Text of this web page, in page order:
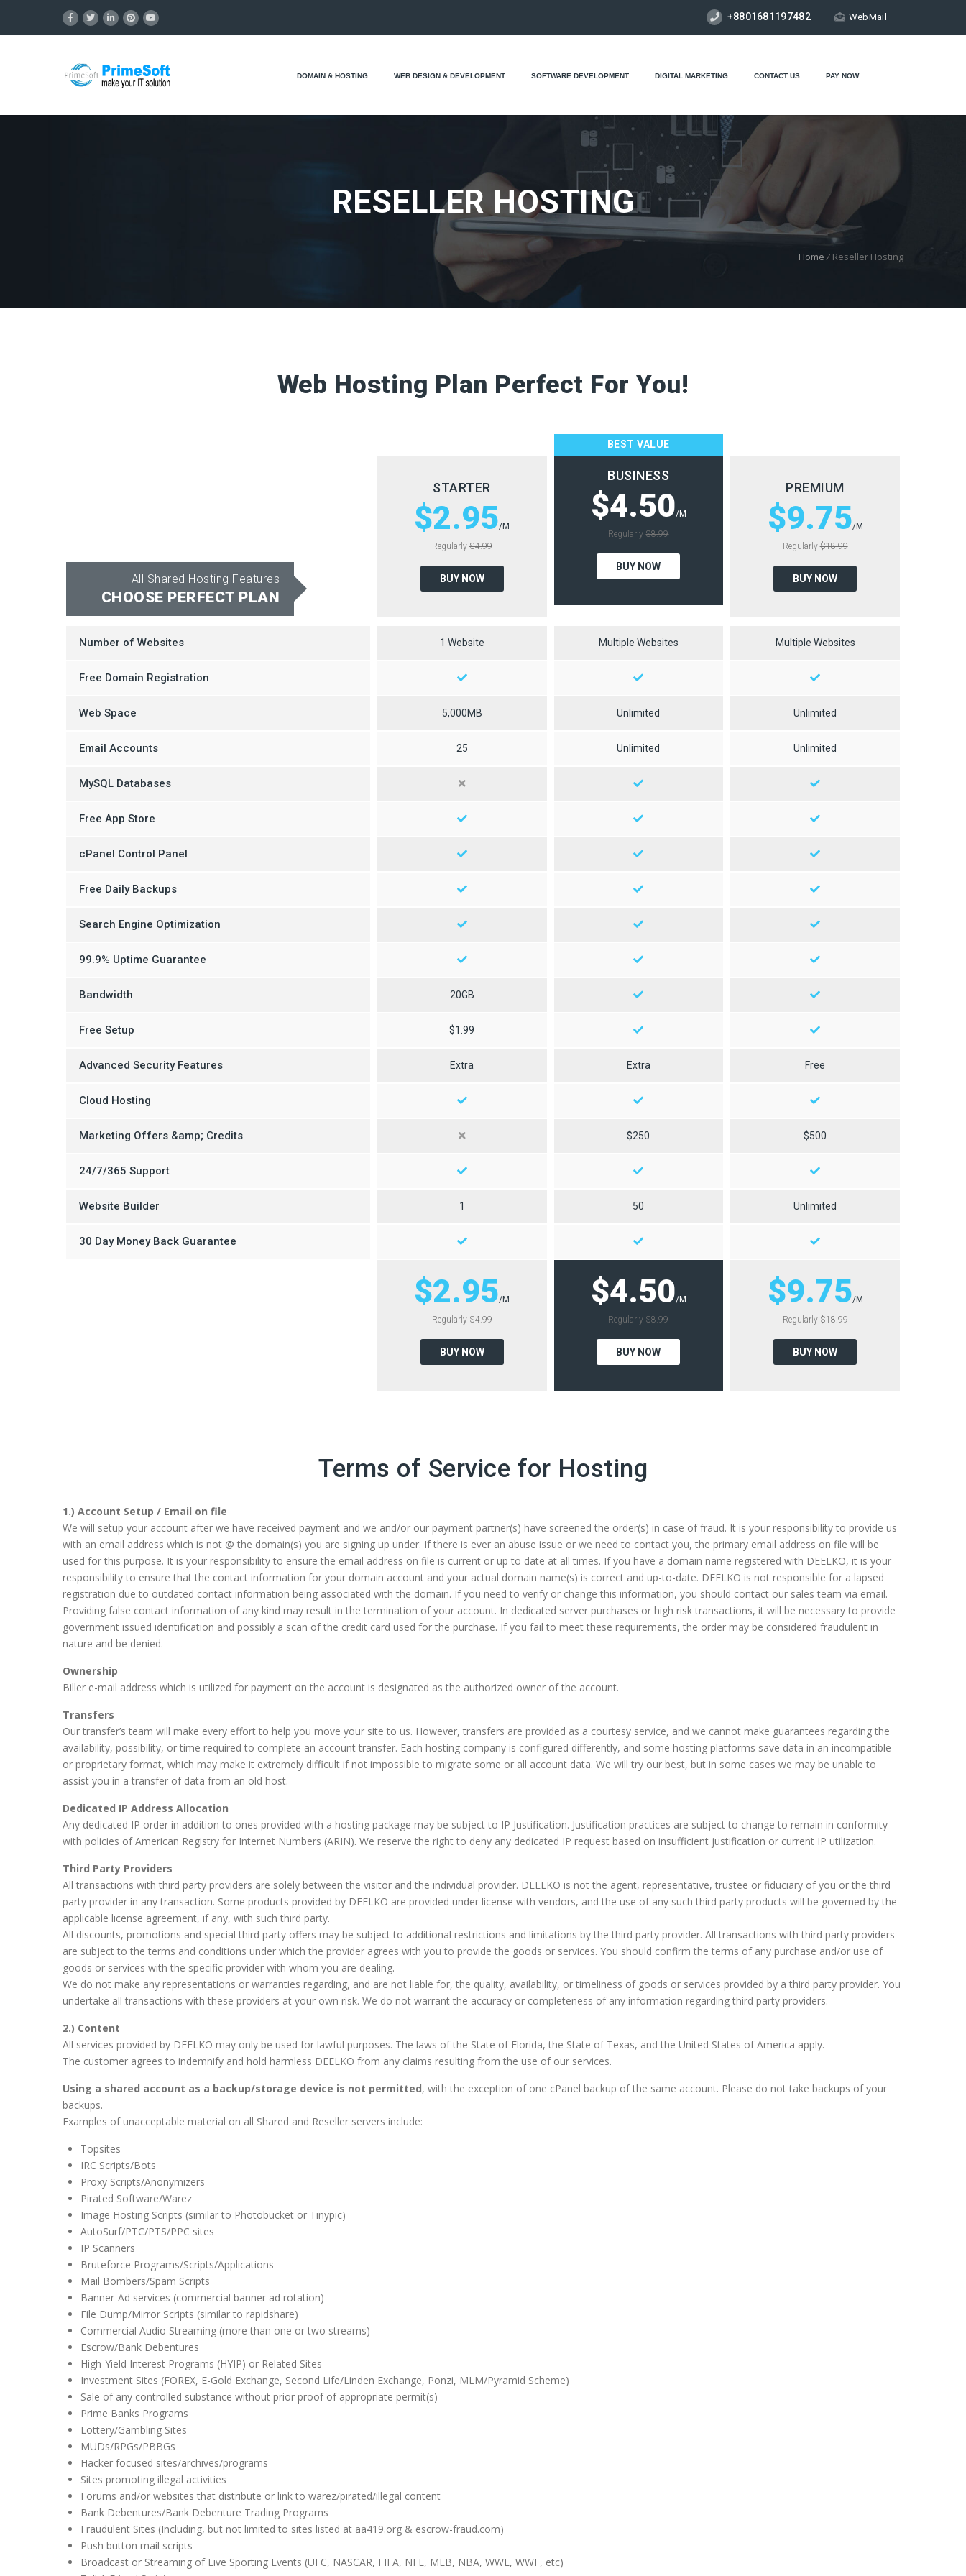
+8801681197482 WebMail
DOMAIN & HOSTING WEB DESIGN & DEVELOPMENT SOFTWARE DEVELOPMENT DIGITAL MARKETING CONTACT US PAY NOW
RESELLER HOSTING
Home / Reseller Hosting
Web Hosting Plan Perfect For You!
All Shared Hosting Features
CHOOSE PERFECT PLAN
STARTER
$2.95/M
Regularly$4.99
BUY NOW
BEST VALUE
BUSINESS
$4.50/M
Regularly$8.99
BUY NOW
PREMIUM
$9.75/M
Regularly$18.99
BUY NOW
Number of Websites 1 Website Multiple Websites Multiple Websites
Free Domain Registration
Web Space 5,000MB Unlimited Unlimited
Email Accounts 25 Unlimited Unlimited
MySQL Databases
Free App Store
cPanel Control Panel
Free Daily Backups
Search Engine Optimization
99.9% Uptime Guarantee
Bandwidth 20GB
Free Setup $1.99
Advanced Security Features Extra Extra Free
Cloud Hosting
Marketing Offers &amp; Credits $250 $500
24/7/365 Support
Website Builder 1 50 Unlimited
30 Day Money Back Guarantee
$2.95/M
Regularly$4.99
BUY NOW
$4.50/M
Regularly$8.99
BUY NOW
$9.75/M
Regularly$18.99
BUY NOW
Terms of Service for Hosting
1.) Account Setup / Email on file
We will setup your account after we have received payment and we and/or our payment partner(s) have screened the order(s) in case of fraud. It is your responsibility to provide us
with an email address which is not @ the domain(s) you are signing up under. If there is ever an abuse issue or we need to contact you, the primary email address on file will be
used for this purpose. It is your responsibility to ensure the email address on file is current or up to date at all times. If you have a domain name registered with DEELKO, it is your
responsibility to ensure that the contact information for your domain account and your actual domain name(s) is correct and up-to-date. DEELKO is not responsible for a lapsed
registration due to outdated contact information being associated with the domain. If you need to verify or change this information, you should contact our sales team via email.
Providing false contact information of any kind may result in the termination of your account. In dedicated server purchases or high risk transactions, it will be necessary to provide
government issued identification and possibly a scan of the credit card used for the purchase. If you fail to meet these requirements, the order may be considered fraudulent in
nature and be denied.
Ownership
Biller e-mail address which is utilized for payment on the account is designated as the authorized owner of the account.
Transfers
Our transfer’s team will make every effort to help you move your site to us. However, transfers are provided as a courtesy service, and we cannot make guarantees regarding the
availability, possibility, or time required to complete an account transfer. Each hosting company is configured differently, and some hosting platforms save data in an incompatible
or proprietary format, which may make it extremely difficult if not impossible to migrate some or all account data. We will try our best, but in some cases we may be unable to
assist you in a transfer of data from an old host.
Dedicated IP Address Allocation
Any dedicated IP order in addition to ones provided with a hosting package may be subject to IP Justification. Justification practices are subject to change to remain in conformity
with policies of American Registry for Internet Numbers (ARIN). We reserve the right to deny any dedicated IP request based on insufficient justification or current IP utilization.
Third Party Providers
All transactions with third party providers are solely between the visitor and the individual provider. DEELKO is not the agent, representative, trustee or fiduciary of you or the third
party provider in any transaction. Some products provided by DEELKO are provided under license with vendors, and the use of any such third party products will be governed by the
applicable license agreement, if any, with such third party.
All discounts, promotions and special third party offers may be subject to additional restrictions and limitations by the third party provider. All transactions with third party providers
are subject to the terms and conditions under which the provider agrees with you to provide the goods or services. You should confirm the terms of any purchase and/or use of
goods or services with the specific provider with whom you are dealing.
We do not make any representations or warranties regarding, and are not liable for, the quality, availability, or timeliness of goods or services provided by a third party provider. You
undertake all transactions with these providers at your own risk. We do not warrant the accuracy or completeness of any information regarding third party providers.
2.) Content
All services provided by DEELKO may only be used for lawful purposes. The laws of the State of Florida, the State of Texas, and the United States of America apply.
The customer agrees to indemnify and hold harmless DEELKO from any claims resulting from the use of our services.
Using a shared account as a backup/storage device is not permitted, with the exception of one cPanel backup of the same account. Please do not take backups of your
backups.
Examples of unacceptable material on all Shared and Reseller servers include:
Topsites
IRC Scripts/Bots
Proxy Scripts/Anonymizers
Pirated Software/Warez
Image Hosting Scripts (similar to Photobucket or Tinypic)
AutoSurf/PTC/PTS/PPC sites
IP Scanners
Bruteforce Programs/Scripts/Applications
Mail Bombers/Spam Scripts
Banner-Ad services (commercial banner ad rotation)
File Dump/Mirror Scripts (similar to rapidshare)
Commercial Audio Streaming (more than one or two streams)
Escrow/Bank Debentures
High-Yield Interest Programs (HYIP) or Related Sites
Investment Sites (FOREX, E-Gold Exchange, Second Life/Linden Exchange, Ponzi, MLM/Pyramid Scheme)
Sale of any controlled substance without prior proof of appropriate permit(s)
Prime Banks Programs
Lottery/Gambling Sites
MUDs/RPGs/PBBGs
Hacker focused sites/archives/programs
Sites promoting illegal activities
Forums and/or websites that distribute or link to warez/pirated/illegal content
Bank Debentures/Bank Debenture Trading Programs
Fraudulent Sites (Including, but not limited to sites listed at aa419.org & escrow-fraud.com)
Push button mail scripts
Broadcast or Streaming of Live Sporting Events (UFC, NASCAR, FIFA, NFL, MLB, NBA, WWE, WWF, etc)